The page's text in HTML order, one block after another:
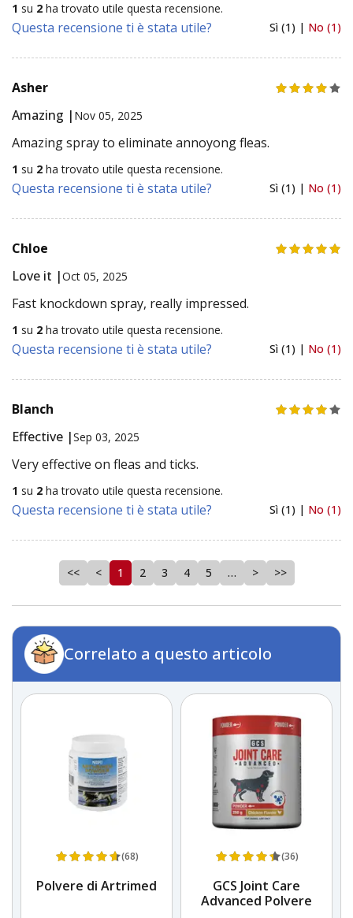
1 su 2 ha trovato utile questa recensione.
Questa recensione ti è stata utile? Sì (1) | No (1)
Asher
Amazing | Nov 05, 2025
Amazing spray to eliminate annoyong fleas.
1 su 2 ha trovato utile questa recensione.
Questa recensione ti è stata utile? Sì (1) | No (1)
Chloe
Love it |Oct 05, 2025
Fast knockdown spray, really impressed.
1 su 2 ha trovato utile questa recensione.
Questa recensione ti è stata utile? Sì (1) | No (1)
Blanch
Effective |Sep 03, 2025
Very effective on fleas and ticks.
1 su 2 ha trovato utile questa recensione.
Questa recensione ti è stata utile? Sì (1) | No (1)
<< < 1 2 3 4 5 … > >>
Correlato a questo articolo
(68)
Polvere di Artrimed
(36)
GCS Joint Care
Advanced Polvere